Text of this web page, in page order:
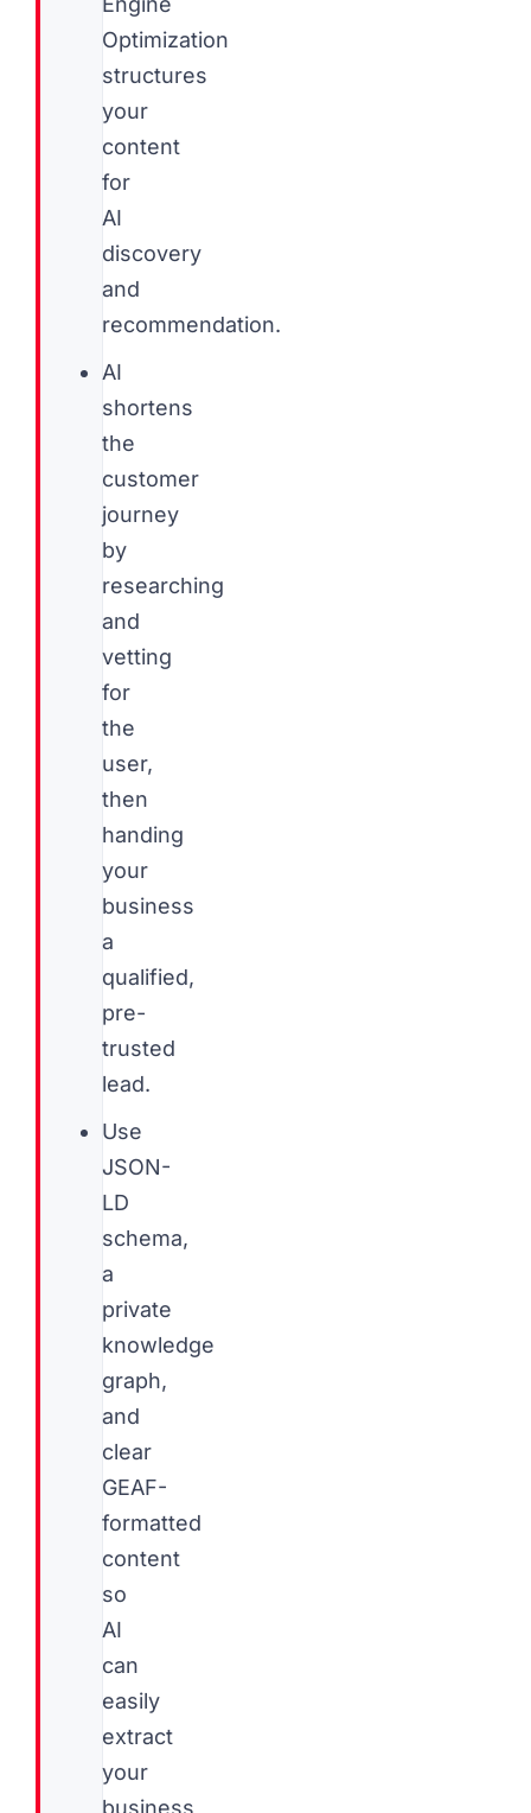
Optimization
structures
your
content
for
AI
discovery
and
recommendation.
AI
shortens
the
customer
journey
by
researching
and
vetting
for
the
user,
then
handing
your
business
a
qualified,
pre-
trusted
lead.
Use
JSON-
LD
schema,
a
private
knowledge
graph,
and
clear
GEAF-
formatted
content
so
AI
can
easily
extract
your
business